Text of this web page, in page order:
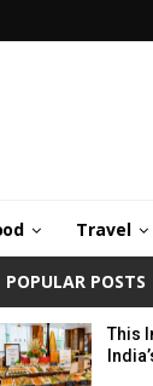
Travel
POPULAR POSTS
This